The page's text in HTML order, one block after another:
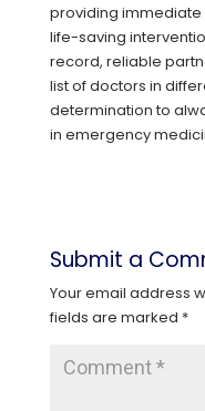
providing
life-saving
record, reliable
list of doctors in
determination to
in emergency
Submit a
Your email address
fields are marked *